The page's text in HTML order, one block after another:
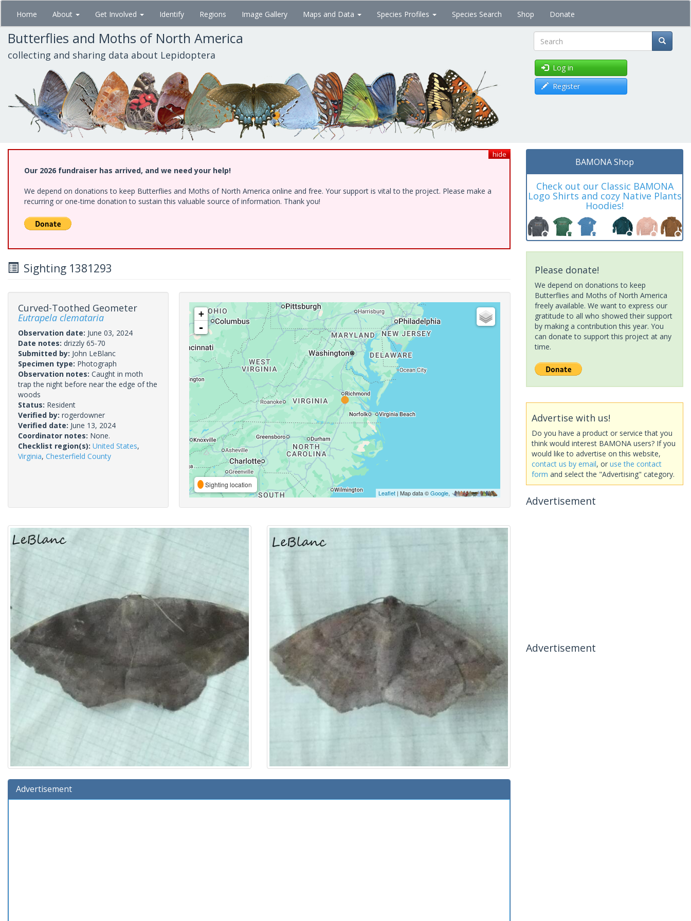
Skip
main
content
Home About Get Involved Identify Regions Image Gallery Maps and Data Species Profiles Species Search Shop Donate
Butterflies and Moths of North America
collecting and sharing data about Lepidoptera Search
Log in
Register
hide
Our 2026 fundraiser has arrived, and we need your help!
We depend on donations to keep Butterflies and Moths of North America online and free. Your support is vital to the project. Please make a
recurring or one-time donation to sustain this valuable source of information. Thank you!
Sighting 1381293
Curved-Toothed Geometer
Eutrapela clemataria
Observation date: June 03, 2024
Date notes: drizzly 65-70
Submitted by: John LeBlanc
Specimen type: Photograph
Observation notes: Caught in moth
trap the night before near the edge of the
woods
Status: Resident
Verified by: rogerdowner
Verified date: June 13, 2024
Coordinator notes: None.
Checklist region(s): United States,
Virginia, Chesterfield County
+
-
Sighting location
Leaflet| Map data ©Google,
Advertisement
BAMONA Shop
Check out our Classic BAMONA
Logo Shirts and cozy Native Plants
Hoodies!
Please donate!
We depend on donations to keep
Butterflies and Moths of North America
freely available. We want to express our
gratitude to all who showed their support
by making a contribution this year. You
can donate to support this project at any
time.
Advertise with us!
Do you have a product or service that you
think would interest BAMONA users? If you
would like to advertise on this website,
contact us by email, or use the contact
form and select the "Advertising" category.
Advertisement
Advertisement